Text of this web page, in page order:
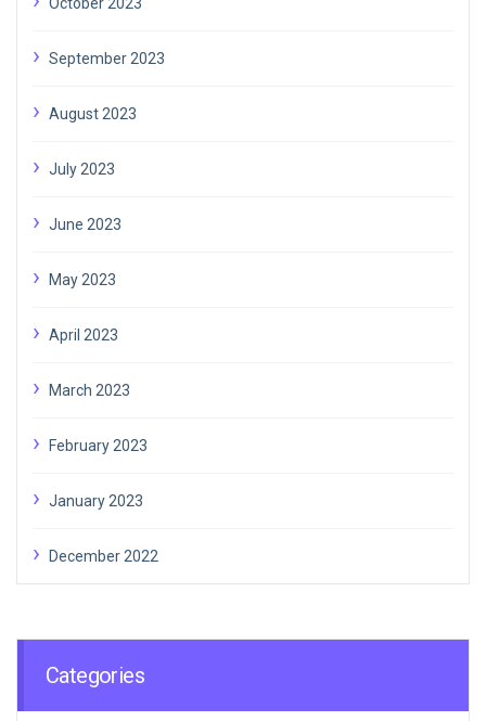
September 2023
August 2023
July 2023
June 2023
May 2023
April 2023
March 2023
February 2023
January 2023
December 2022
Categories